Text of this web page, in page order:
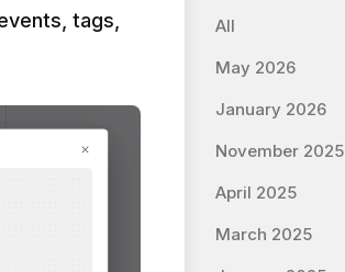
tags,
All
May 2026
January 2026
November 2025
April 2025
March 2025